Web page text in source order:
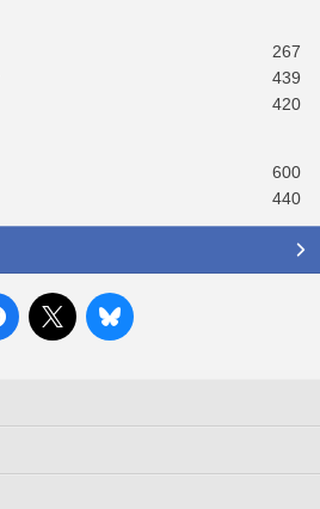
267
439
420
600
440